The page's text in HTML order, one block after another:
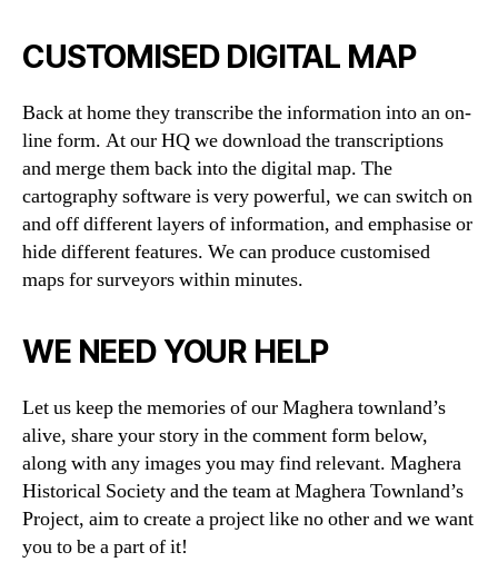
CUSTOMISED DIGITAL MAP
Back at home they transcribe the information into an on-
line form. At our HQ we download the transcriptions
and merge them back into the digital map. The
cartography software is very powerful, we can switch on
and off different layers of information, and emphasise or
hide different features. We can produce customised
maps for surveyors within minutes.
WE NEED YOUR HELP
Let us keep the memories of our Maghera townland’s
alive, share your story in the comment form below,
along with any images you may find relevant. Maghera
Historical Society and the team at Maghera Townland’s
Project, aim to create a project like no other and we want
you to be a part of it!